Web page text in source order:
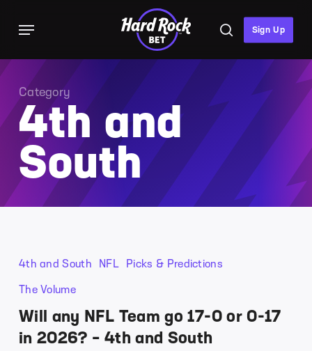
content
Sign Up
search
Menu
Category
4th and
South
4th and South NFL Picks & Predictions
The Volume
Will any NFL Team go 17-0 or 0-17
in 2026? – 4th and South